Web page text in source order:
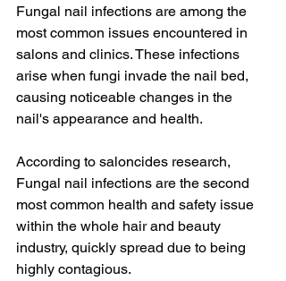
Fungal nail infections are among the
most common issues encountered in
salons and clinics. These infections
arise when fungi invade the nail bed,
causing noticeable changes in the
nail's appearance and health.
According to saloncides research,
Fungal nail infections are the second
most common health and safety issue
within the whole hair and beauty
industry, quickly spread due to being
highly contagious.